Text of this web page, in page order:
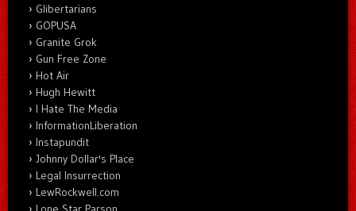
Glibertarians
GOPUSA
Granite Grok
Gun Free Zone
Hot Air
Hugh Hewitt
I Hate The Media
InformationLiberation
Instapundit
Johnny Dollar's Place
Legal Insurrection
LewRockwell.com